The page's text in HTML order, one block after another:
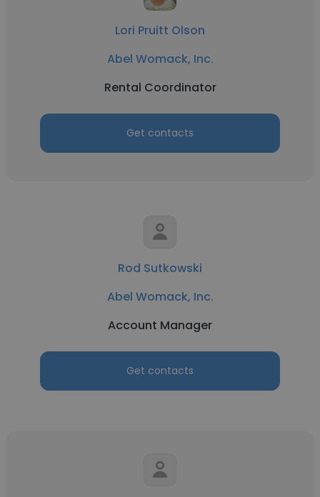
Lori Pruitt Olson
Abel Womack, Inc.
Rental Coordinator
Get contacts
Rod Sutkowski
Abel Womack, Inc.
Account Manager
Get contacts